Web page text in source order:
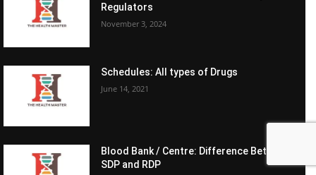
Regulators
November 3, 2024
Schedules: All types of Drugs
June 14, 2021
Blood Bank / Centre: Difference Between
SDP and RDP